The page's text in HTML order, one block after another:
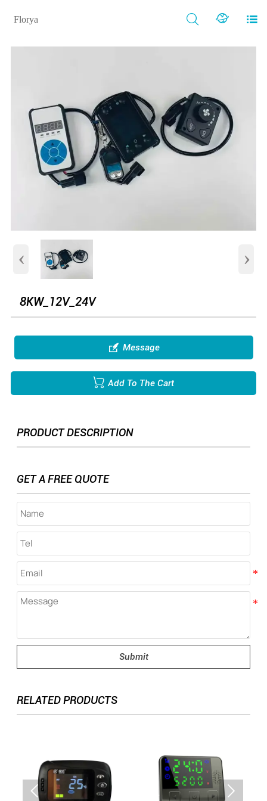
Florya   
‹ ›
8KW_12V_24V
 Message
 Add To The Cart
PRODUCT DESCRIPTION
GET A FREE QUOTE
Submit
RELATED PRODUCTS
 